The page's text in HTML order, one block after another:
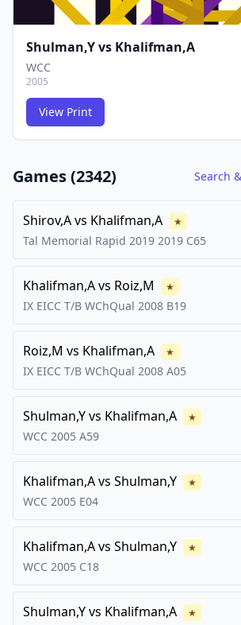
Shulman,Yvs Khalifman,A
WCC
2005
View Print
Games (2342) Search
Shirov,Avs Khalifman,A ★
Tal Memorial Rapid 2019 2019 C65
Khalifman,Avs Roiz,M ★
IX EICC T/B WChQual 2008 B19
Roiz,M vs Khalifman,A ★
IX EICC T/B WChQual 2008 A05
Shulman,Yvs Khalifman,A ★
WCC 2005 A59
Khalifman,Avs Shulman,Y ★
WCC 2005 E04
Khalifman,Avs Shulman,Y ★
WCC 2005 C18
Shulman,Yvs Khalifman,A ★